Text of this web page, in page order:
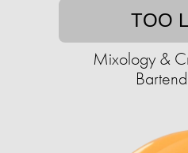
TOO
Mixology &